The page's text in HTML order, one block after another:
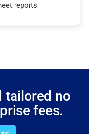
reports
tailored no
fees.